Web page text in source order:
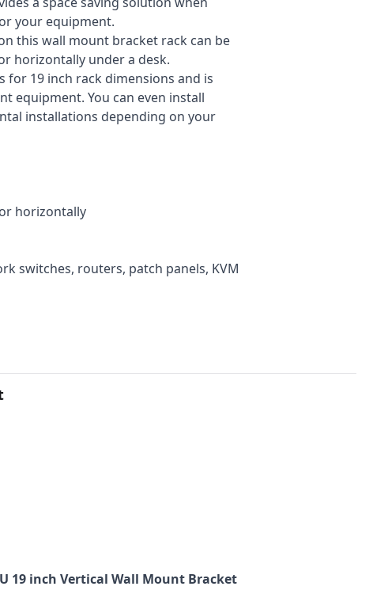
your equipment.
this wall mount bracket rack can be
horizontally under a desk.
for 19 inch rack dimensions and is
equipment. You can even install
installations depending on your
horizontally
switches, routers, patch panels, KVM
19 inch Vertical Wall Mount Bracket